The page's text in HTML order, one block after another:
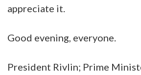
appreciate it.
Good evening, everyone.
President Rivlin; Prime